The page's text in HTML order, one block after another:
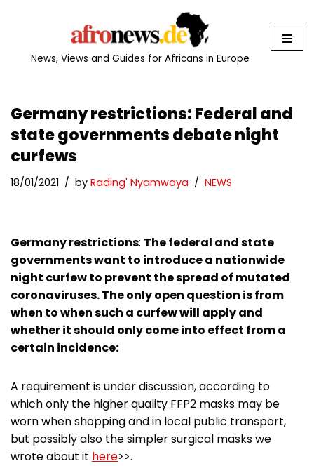
News, Views and Guides for Africans in Europe
Germany restrictions: Federal and
state governments debate night
curfews
18/01/2021 by Rading' Nyamwaya NEWS
Germany restrictions: The federal and state
governments want to introduce a nationwide
night curfew to prevent the spread of mutated
coronaviruses. The only open question is from
when to when such a curfew will apply and
whether it should only come into effect from a
certain incidence:
A requirement is under discussion, according to
which only the higher quality FFP2 masks may be
worn when shopping and in local public transport,
but possibly also the simpler surgical masks we
wrote about it here>>.